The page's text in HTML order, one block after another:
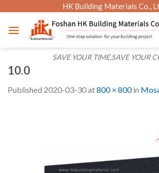
content
HK Building Materials Co.,
SAVE YOUR TIME,SAVE YOUR
10.0
Published 2020-03-30at800 × 800in